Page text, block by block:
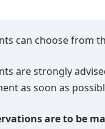
can choose from
are strongly
as soon as
are to be